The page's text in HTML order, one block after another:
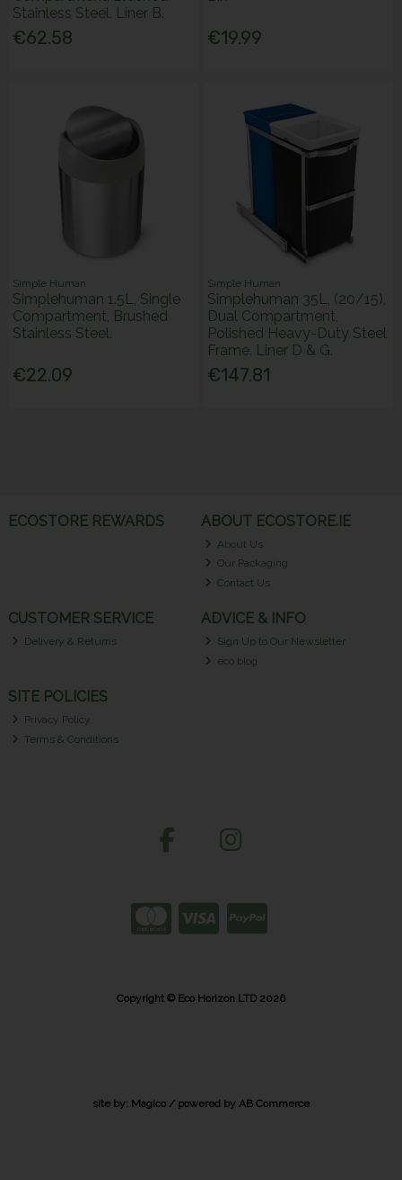
Stainless Steel. Liner B.
€62.58 €19.99
Simple Human
Simplehuman 1.5L, Single
Compartment, Brushed
Stainless Steel.
€22.09
Simple Human
Simplehuman 35L, (20/15),
Dual Compartment,
Polished Heavy-Duty Steel
Frame. Liner D & G.
€147.81
ECOSTORE REWARDS ABOUT ECOSTORE.IE
About Us
Our Packaging
Contact Us
CUSTOMER SERVICE
Delivery & Returns
ADVICE & INFO
Sign Up to Our Newsletter
eco blog
SITE POLICIES
Privacy Policy
Terms & Conditions
Copyright © Eco Horizon LTD 2026
site by: Magico/ powered by AB Commerce